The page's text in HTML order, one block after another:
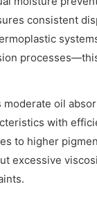
consistent
moderate oil
with
to higher
excessive